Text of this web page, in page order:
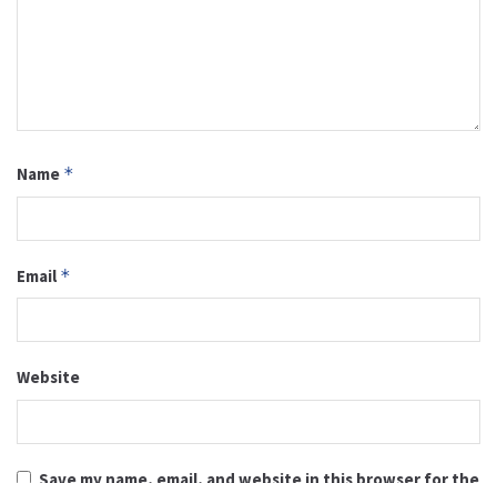
Name *
Email *
Website
Save my name, email, and website in this browser for the